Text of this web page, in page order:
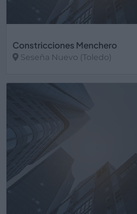
Constricciones Menchero
Seseña Nuevo (Toledo)